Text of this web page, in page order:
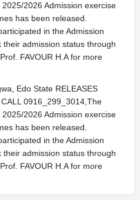
2026 Admission exercise
has been released.
in the Admission
admission status through
FAVOUR H.A for more
Edo State RELEASES
0916_299_3014,The
2026 Admission exercise
has been released.
in the Admission
admission status through
FAVOUR H.A for more